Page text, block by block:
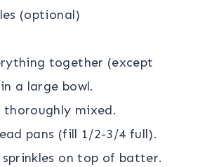
(optional)
together (except
a large bowl.
mixed.
pans (fill 1/2-3/4 full).
sprinkles on top of batter.